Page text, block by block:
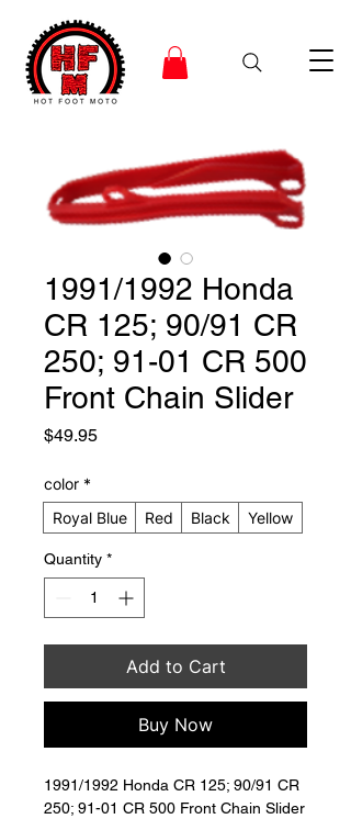
1991/1992 Honda
CR 125; 90/91 CR
250; 91-01 CR 500
Front Chain Slider
$49.95Price
color *
Royal Blue
Red Black Yellow
Quantity *
Add to Cart
Buy Now
1991/1992 Honda CR 125; 90/91 CR
250; 91-01 CR 500 Front Chain Slider